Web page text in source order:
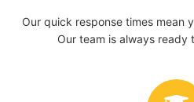
Our quick response times mean
Our team is always ready